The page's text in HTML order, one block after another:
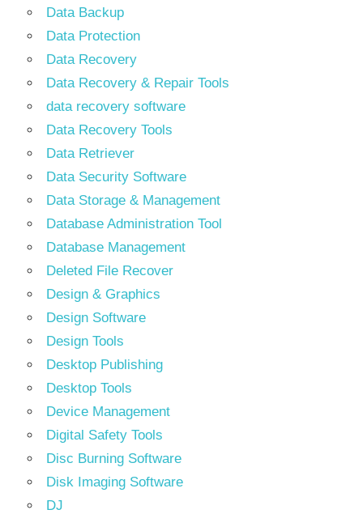
Data Backup
Data Protection
Data Recovery
Data Recovery & Repair Tools
data recovery software
Data Recovery Tools
Data Retriever
Data Security Software
Data Storage & Management
Database Administration Tool
Database Management
Deleted File Recover
Design & Graphics
Design Software
Design Tools
Desktop Publishing
Desktop Tools
Device Management
Digital Safety Tools
Disc Burning Software
Disk Imaging Software
DJ